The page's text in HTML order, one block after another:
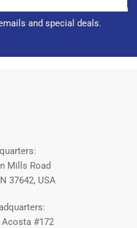
and special deals.
Mills Road
37642, USA
Acosta #172